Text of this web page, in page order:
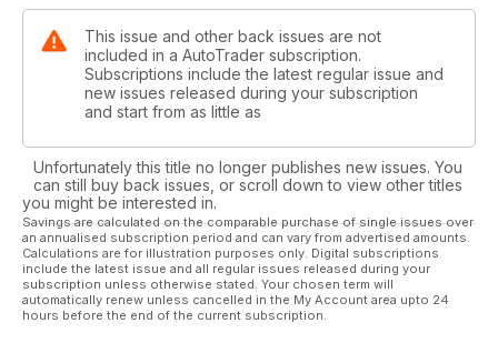
This issue and other back issues are not
included in a AutoTrader subscription.
Subscriptions include the latest regular issue and
new issues released during your subscription
and start from as little as
Unfortunately this title no longer publishes new issues. You
can still buy back issues, or scroll down to view other titles
you might be interested in.
Savings are calculated on the comparable purchase of single issues over
an annualised subscription period and can vary from advertised amounts.
Calculations are for illustration purposes only. Digital subscriptions
include the latest issue and all regular issues released during your
subscription unless otherwise stated. Your chosen term will
automatically renew unless cancelled in the My Account area upto 24
hours before the end of the current subscription.